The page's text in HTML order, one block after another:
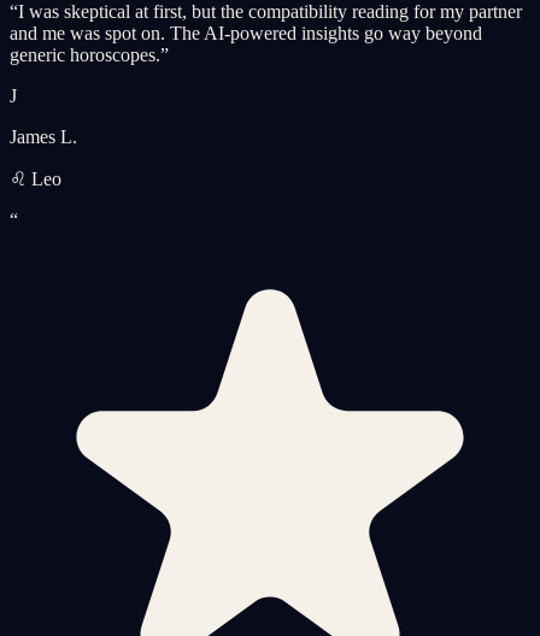
“I was skeptical at first, but the compatibility reading for my partner
and me was spot on. The AI-powered insights go way beyond
generic horoscopes.”
J
James L.
♌ Leo
“